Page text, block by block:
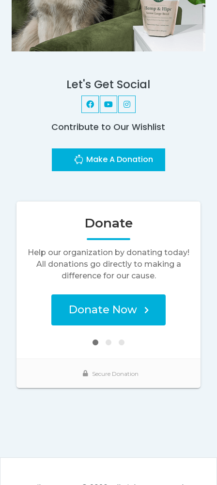
Let's Get Social
Contribute to Our Wishlist
Make A Donation